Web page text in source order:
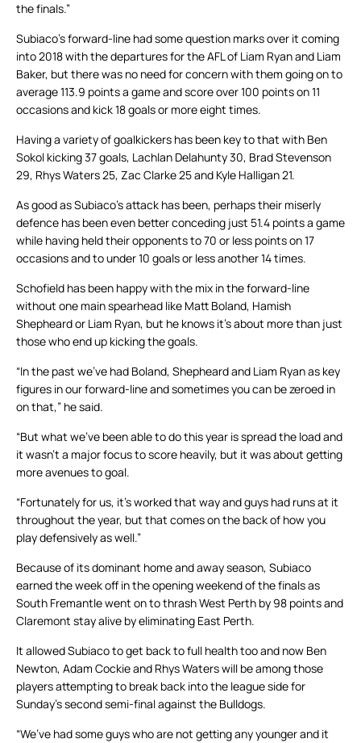
the finals.”
Subiaco’s forward-line had some question marks over it coming
into 2018 with the departures for the AFL of Liam Ryan and Liam
Baker, but there was no need for concern with them going on to
average 113.9 points a game and score over 100 points on 11
occasions and kick 18 goals or more eight times.
Having a variety of goalkickers has been key to that with Ben
Sokol kicking 37 goals, Lachlan Delahunty 30, Brad Stevenson
29, Rhys Waters 25, Zac Clarke 25 and Kyle Halligan 21.
As good as Subiaco’s attack has been, perhaps their miserly
defence has been even better conceding just 51.4 points a game
while having held their opponents to 70 or less points on 17
occasions and to under 10 goals or less another 14 times.
Schofield has been happy with the mix in the forward-line
without one main spearhead like Matt Boland, Hamish
Shepheard or Liam Ryan, but he knows it’s about more than just
those who end up kicking the goals.
“In the past we’ve had Boland, Shepheard and Liam Ryan as key
figures in our forward-line and sometimes you can be zeroed in
on that,” he said.
“But what we’ve been able to do this year is spread the load and
it wasn’t a major focus to score heavily, but it was about getting
more avenues to goal.
“Fortunately for us, it’s worked that way and guys had runs at it
throughout the year, but that comes on the back of how you
play defensively as well.”
Because of its dominant home and away season, Subiaco
earned the week off in the opening weekend of the finals as
South Fremantle went on to thrash West Perth by 98 points and
Claremont stay alive by eliminating East Perth.
It allowed Subiaco to get back to full health too and now Ben
Newton, Adam Cockie and Rhys Waters will be among those
players attempting to break back into the league side for
Sunday’s second semi-final against the Bulldogs.
“We’ve had some guys who are not getting any younger and it